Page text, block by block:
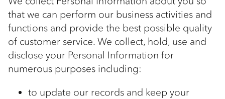
that we can perform our business activities and
functions and provide the best possible quality
of customer service. We collect, hold, use and
disclose your Personal Information for
numerous purposes including:
to update our records and keep your